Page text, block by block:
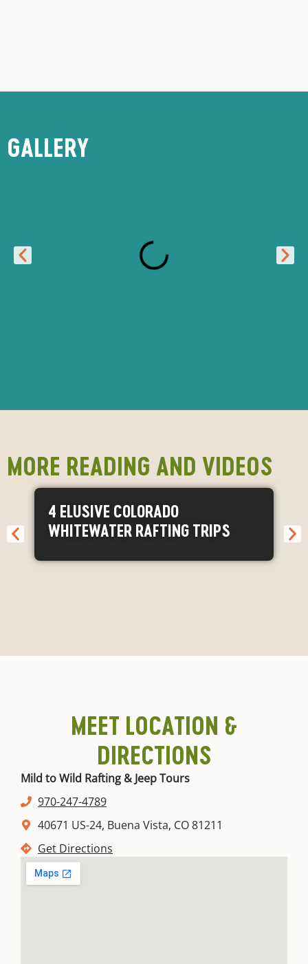
GALLERY
MORE READING AND VIDEOS
4 ELUSIVE COLORADO
WHITEWATER RAFTING TRIPS
MEET LOCATION &
DIRECTIONS
Mild to Wild Rafting & Jeep Tours
970-247-4789
40671 US-24, Buena Vista, CO 81211
Get Directions